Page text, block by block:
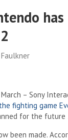
– Sony
fighting game
for the future
been made.